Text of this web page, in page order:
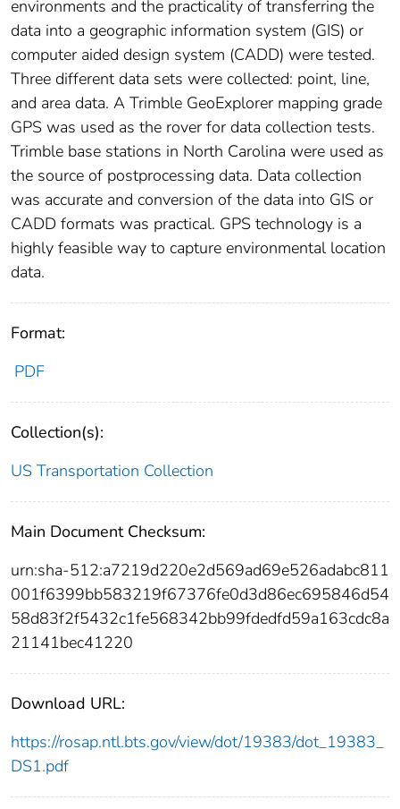
environments and the practicality of transferring the
data into a geographic information system (GIS) or
computer aided design system (CADD) were tested.
Three different data sets were collected: point, line,
and area data. A Trimble GeoExplorer mapping grade
GPS was used as the rover for data collection tests.
Trimble base stations in North Carolina were used as
the source of postprocessing data. Data collection
was accurate and conversion of the data into GIS or
CADD formats was practical. GPS technology is a
highly feasible way to capture environmental location
data.
Format:
PDF
Collection(s):
US Transportation Collection
Main Document Checksum:
urn:sha-512:a7219d220e2d569ad69e526adabc811
001f6399bb583219f67376fe0d3d86ec695846d54
58d83f2f5432c1fe568342bb99fdedfd59a163cdc8a
21141bec41220
Download URL:
https://rosap.ntl.bts.gov/view/dot/19383/dot_19383_
DS1.pdf